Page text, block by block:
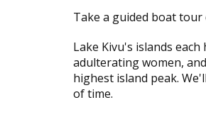
Take a guided boat tour
Lake Kivu's islands
adulterating women,
highest island peak.
of time.